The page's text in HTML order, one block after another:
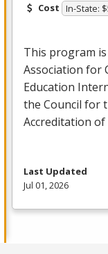
Cost In-State:
This program
Association for
Education
the Council for
Accreditation
Last Updated
Jul 01, 2026